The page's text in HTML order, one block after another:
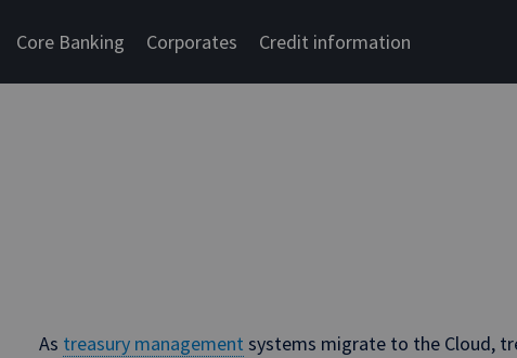
Core Banking Corporates Credit information
As treasury management systems migrate to the Cloud,